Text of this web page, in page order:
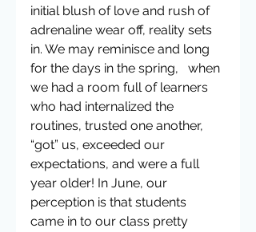
initial blush of love and rush of
adrenaline wear off, reality sets
in. We may reminisce and long
for the days in the spring,   when
we had a room full of learners
who had internalized the
routines, trusted one another,
“got” us, exceeded our
expectations, and were a full
year older! In June, our
perception is that students
came in to our class pretty